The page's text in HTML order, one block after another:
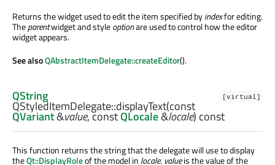
Returns the widget used to edit the item specified byindexfor editing.
Theparentwidget and styleoptionare used to control how the editor
widget appears.
See alsoQAbstractItemDelegate::createEditor().
[virtual]
QString
QStyledItemDelegate::displayText(const
QVariant&value, constQLocale&locale) const
This function returns the string that the delegate will use to display
theQt::DisplayRoleof the model in locale. valueis the value of the